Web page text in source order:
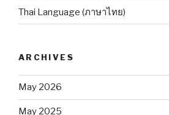
Thai Language (ภาษาไทย)
ARCHIVES
May 2026
May 2025